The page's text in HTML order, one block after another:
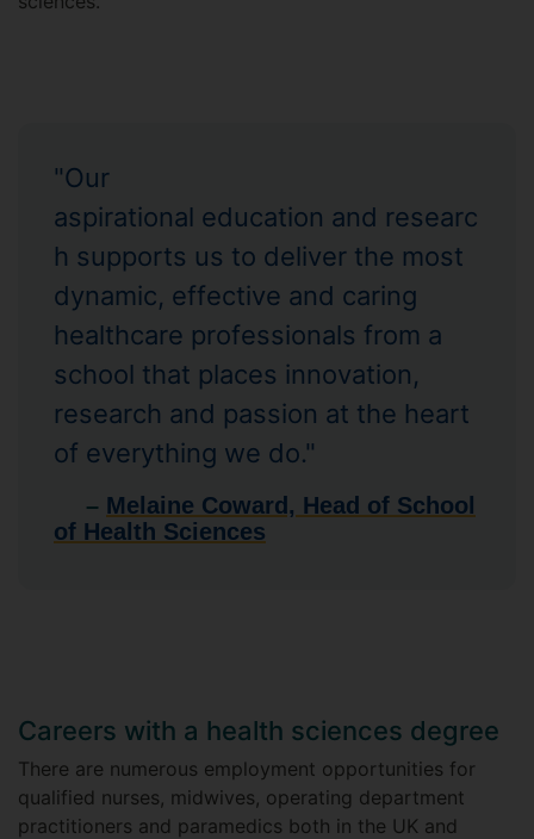
"Our
aspirational education and researc
h supports us to deliver the most
dynamic, effective and caring
healthcare professionals from a
school that places innovation,
research and passion at the heart
of everything we do."
– Melaine Coward, Head of School
of Health Sciences
Careers with a health sciences degree
There are numerous employment opportunities for
qualified nurses, midwives, operating department
practitioners and paramedics both in the UK and